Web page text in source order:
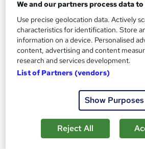
Professional 1Z0-830
Prepare for Oracle 1Z0-830 Exam: Java
Expressions & Collections Framework
We and our partners process data
Use precise geolocation data. Actively
characteristics for identification. Store
information on a device. Personalised
content, advertising and content
research and services development.
List of Partners (vendors)
Show Purposes
Reject All